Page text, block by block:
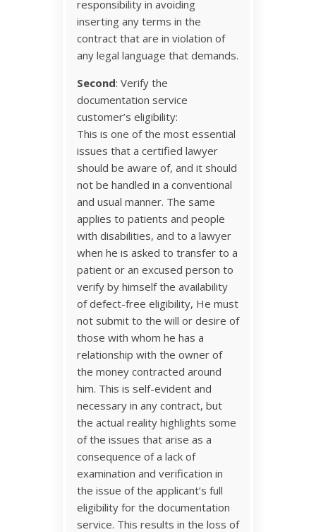
responsibility in avoiding
inserting any terms in the
contract that are in violation of
any legal language that demands.
Second: Verify the
documentation service
customer’s eligibility:
This is one of the most essential
issues that a certified lawyer
should be aware of, and it should
not be handled in a conventional
and usual manner. The same
applies to patients and people
with disabilities, and to a lawyer
when he is asked to transfer to a
patient or an excused person to
verify by himself the availability
of defect-free eligibility, He must
not submit to the will or desire of
those with whom he has a
relationship with the owner of
the money contracted around
him. This is self-evident and
necessary in any contract, but
the actual reality highlights some
of the issues that arise as a
consequence of a lack of
examination and verification in
the issue of the applicant’s full
eligibility for the documentation
service. This results in the loss of